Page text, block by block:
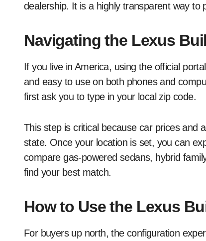
dealership. It is a highly transparent way to
Navigating the Lexus
If you live in America, using the official
and easy to use on both phones and
first ask you to type in your local zip code.
This step is critical because car prices and
state. Once your location is set, you can
compare gas-powered sedans, hybrid
find your best match.
How to Use the Lexus
For buyers up north, the configuration